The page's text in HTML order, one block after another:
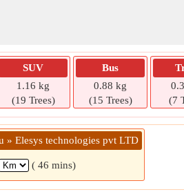
SUV
1.16 kg
(19 Trees)
Bus
0.88 kg
(15 Trees)
(7
» Elesys technologies pvt LTD
( 46 mins)